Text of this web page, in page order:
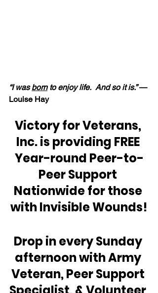
“I was born to enjoy life.  And so it is.” —
Louise Hay
Victory for Veterans,
Inc. is providing FREE
Year-round Peer-to-
Peer Support
Nationwide for those
with Invisible Wounds!
Drop in every Sunday
afternoon with Army
Veteran, Peer Support